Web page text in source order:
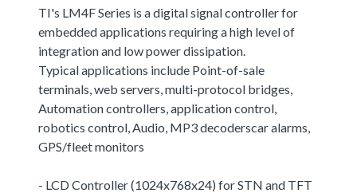
TI's LM4F Series is a digital signal controller for
embedded applications requiring a high level of
integration and low power dissipation.
Typical applications include Point-of-sale
terminals, web servers, multi-protocol bridges,
Automation controllers, application control,
robotics control, Audio, MP3 decoderscar alarms,
GPS/fleet monitors
- LCD Controller (1024x768x24) for STN and TFT